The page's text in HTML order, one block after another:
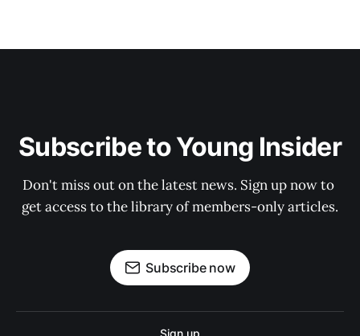
Subscribe to Young Insider
Don't miss out on the latest news. Sign up now to
get access to the library of members-only articles.
Subscribe now
Sign up